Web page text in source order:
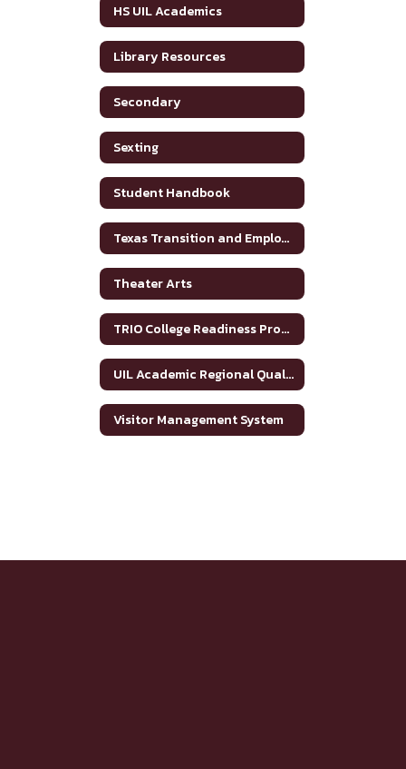
HS UIL Academics
Library Resources
Secondary
Sexting
Student Handbook
Texas Transition and Employment Guide
Theater Arts
TRIO College Readiness Program
UIL Academic Regional Qualifiers
Visitor Management System